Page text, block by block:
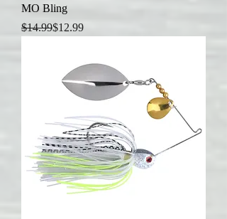
MO Bling
Regular Price
$14.99
Sale Price$12.99